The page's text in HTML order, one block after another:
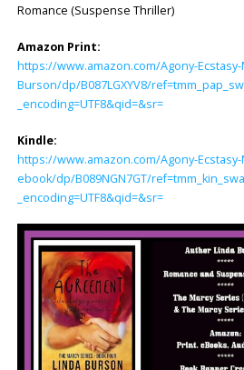
Romance (Suspense Thriller)
Amazon Print:
https://www.amazon.com/Agony-Ecstasy-
Burson/dp/B087LGXYV8/
_encoding=UTF8&qid=&sr=
Kindle:
https://www.amazon.com/Agony-Ecstasy-
ebook/dp/B089NGN7GT/
_encoding=UTF8&qid=&sr=